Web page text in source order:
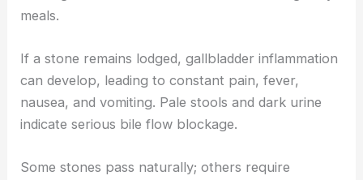
meals.
If a stone remains lodged, gallbladder inflammation
can develop, leading to constant pain, fever,
nausea, and vomiting. Pale stools and dark urine
indicate serious bile flow blockage.
Some stones pass naturally; others require